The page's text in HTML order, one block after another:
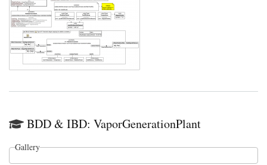
BDD & IBD: VaporGenerationPlant
Gallery